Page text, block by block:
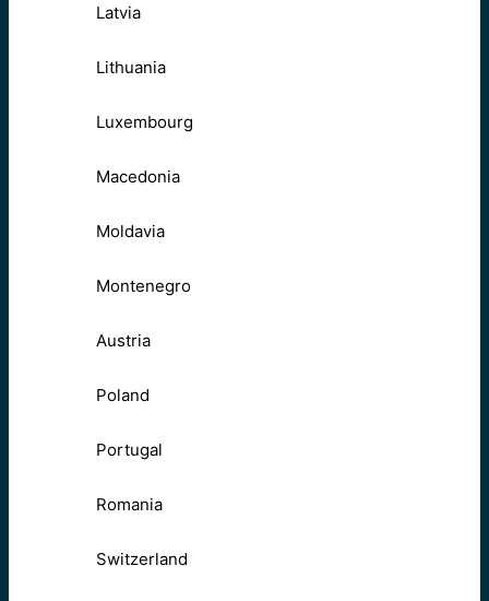
Latvia
Lithuania
Luxembourg
Macedonia
Moldavia
Montenegro
Austria
Poland
Portugal
Romania
Switzerland